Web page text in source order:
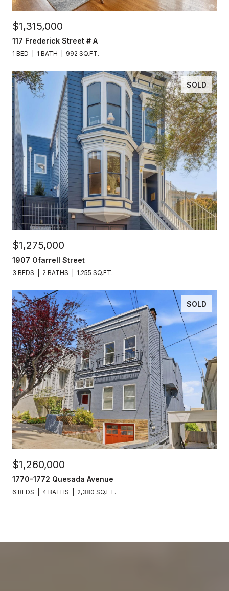
$1,315,000
117 Frederick Street # A
1 BED 1 BATH 992 SQ.FT.
SOLD
$1,275,000
1907 Ofarrell Street
3 BEDS 2 BATHS 1,255 SQ.FT.
SOLD
$1,260,000
1770-1772 Quesada Avenue
6 BEDS 4 BATHS 2,380 SQ.FT.